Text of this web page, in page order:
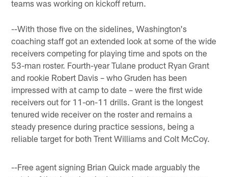
teams was working on kickoff return.
--With those five on the sidelines, Washington's
coaching staff got an extended look at some of the wide
receivers competing for playing time and spots on the
53-man roster. Fourth-year Tulane product Ryan Grant
and rookie Robert Davis – who Gruden has been
impressed with at camp to date – were the first wide
receivers out for 11-on-11 drills. Grant is the longest
tenured wide receiver on the roster and remains a
steady presence during practice sessions, being a
reliable target for both Trent Williams and Colt McCoy.
--Free agent signing Brian Quick made arguably the